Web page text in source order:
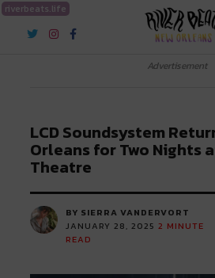
riverbeats.life
River Beats New
Advertisement
LCD Soundsystem
Orleans for Two Nights
Theatre
BY SIERRA VANDERVORT
JANUARY 28, 2025 2 MINUTE
READ